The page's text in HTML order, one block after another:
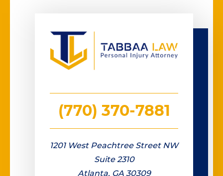
(770) 370-7881
1201 West Peachtree Street NW
Suite 2310
Atlanta, GA 30309